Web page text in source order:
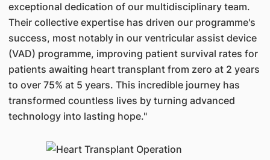
exceptional dedication of our multidisciplinary team.
Their collective expertise has driven our programme's
success, most notably in our ventricular assist device
(VAD) programme, improving patient survival rates for
patients awaiting heart transplant from zero at 2 years
to over 75% at 5 years. This incredible journey has
transformed countless lives by turning advanced
technology into lasting hope."